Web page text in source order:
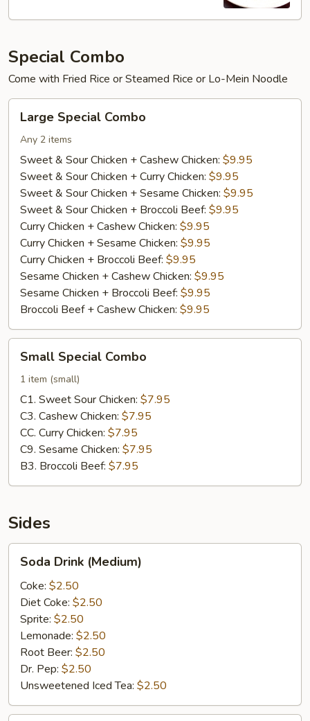
Special Combo
Come with Fried Rice or Steamed Rice or Lo-Mein Noodle
Special
Combo
Large Special Combo
Any 2 items
Sweet & Sour Chicken + Cashew Chicken: $9.95
Sweet & Sour Chicken + Curry Chicken: $9.95
Sweet & Sour Chicken + Sesame Chicken: $9.95
Sweet & Sour Chicken + Broccoli Beef: $9.95
Curry Chicken + Cashew Chicken: $9.95
Curry Chicken + Sesame Chicken: $9.95
Curry Chicken + Broccoli Beef: $9.95
Sesame Chicken + Cashew Chicken: $9.95
Sesame Chicken + Broccoli Beef: $9.95
Broccoli Beef + Cashew Chicken: $9.95
Special
Combo
Small Special Combo
1 item (small)
C1. Sweet Sour Chicken: $7.95
C3. Cashew Chicken: $7.95
CC. Curry Chicken: $7.95
C9. Sesame Chicken: $7.95
B3. Broccoli Beef: $7.95
Sides
Drink
(Medium)
Soda Drink (Medium)
Coke: $2.50
Diet Coke: $2.50
Sprite: $2.50
Lemonade: $2.50
Root Beer: $2.50
Dr. Pep: $2.50
Unsweetened Iced Tea: $2.50